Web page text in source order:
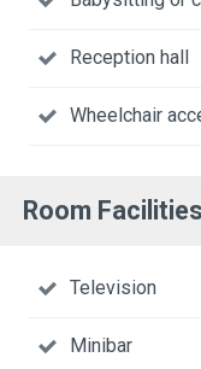
Reception hall
Wheelchair
Room Facilities
Television
Minibar